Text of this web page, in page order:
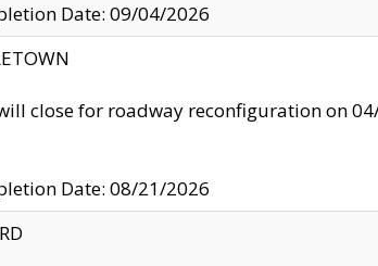
Date: 09/04/2026
will close for roadway reconfiguration on
Date: 08/21/2026